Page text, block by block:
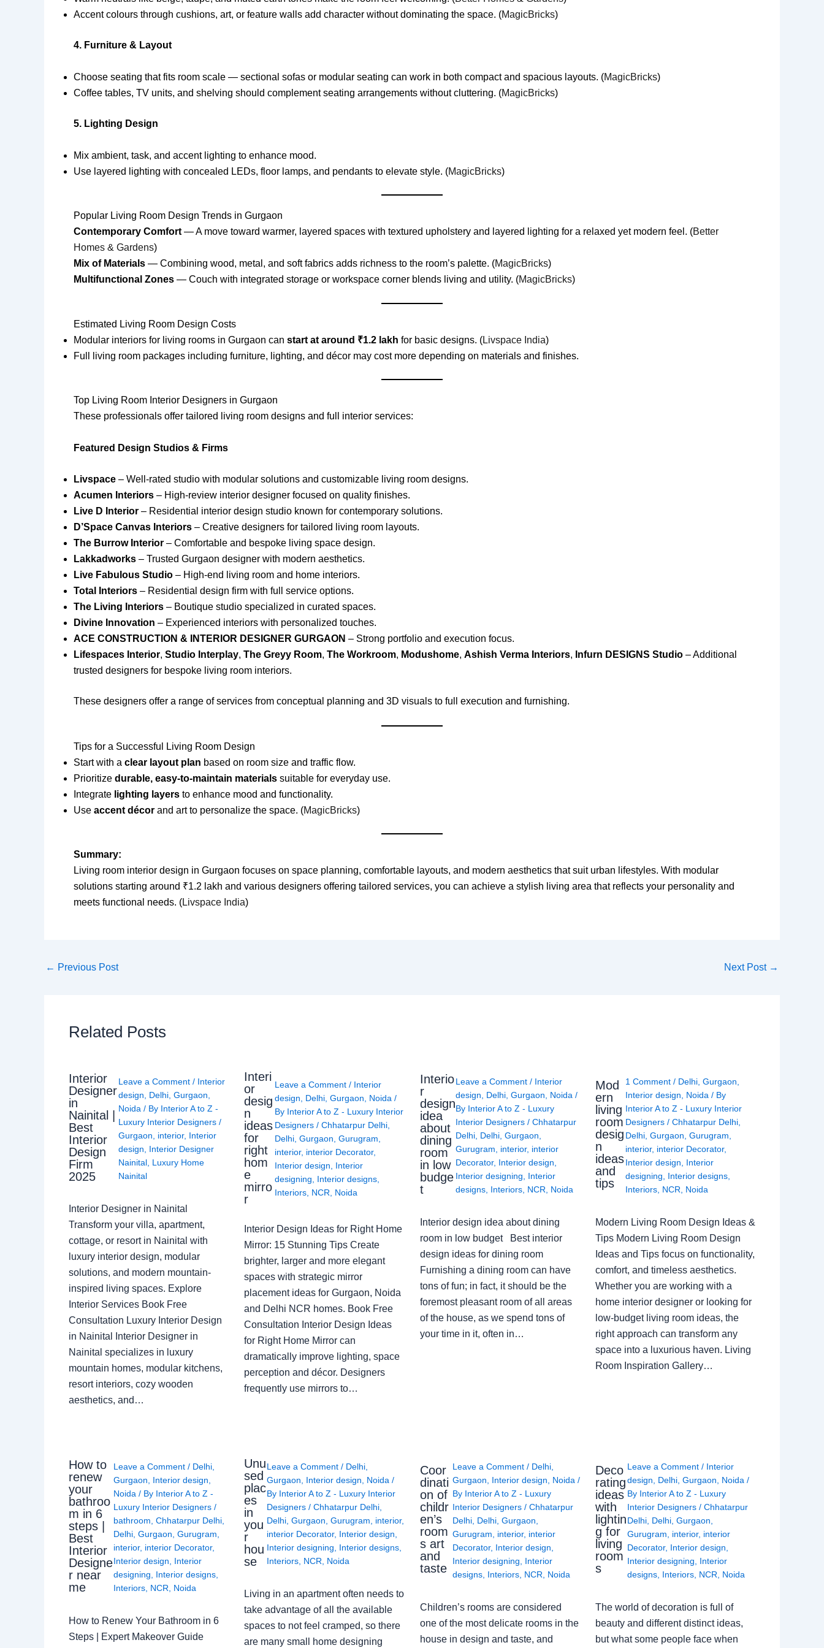
Accent colours through cushions, art, or feature walls add character without dominating the space. (MagicBricks)
4. Furniture & Layout
Choose seating that fits room scale — sectional sofas or modular seating can work in both compact and spacious layouts. (MagicBricks)
Coffee tables, TV units, and shelving should complement seating arrangements without cluttering. (MagicBricks)
5. Lighting Design
Mix ambient, task, and accent lighting to enhance mood.
Use layered lighting with concealed LEDs, floor lamps, and pendants to elevate style. (MagicBricks)
Popular Living Room Design Trends in Gurgaon
Contemporary Comfort — A move toward warmer, layered spaces with textured upholstery and layered lighting for a relaxed yet modern feel. (Better
Homes & Gardens)
Mix of Materials — Combining wood, metal, and soft fabrics adds richness to the room’s palette. (MagicBricks)
Multifunctional Zones — Couch with integrated storage or workspace corner blends living and utility. (MagicBricks)
Estimated Living Room Design Costs
Modular interiors for living rooms in Gurgaon can start at around ₹1.2 lakh for basic designs. (Livspace India)
Full living room packages including furniture, lighting, and décor may cost more depending on materials and finishes.
Top Living Room Interior Designers in Gurgaon
These professionals offer tailored living room designs and full interior services:
Featured Design Studios & Firms
Livspace – Well-rated studio with modular solutions and customizable living room designs.
Acumen Interiors – High-review interior designer focused on quality finishes.
Live D Interior – Residential interior design studio known for contemporary solutions.
D’Space Canvas Interiors – Creative designers for tailored living room layouts.
The Burrow Interior – Comfortable and bespoke living space design.
Lakkadworks – Trusted Gurgaon designer with modern aesthetics.
Live Fabulous Studio – High-end living room and home interiors.
Total Interiors – Residential design firm with full service options.
The Living Interiors – Boutique studio specialized in curated spaces.
Divine Innovation – Experienced interiors with personalized touches.
ACE CONSTRUCTION & INTERIOR DESIGNER GURGAON – Strong portfolio and execution focus.
Lifespaces Interior, Studio Interplay, The Greyy Room, The Workroom, Modushome, Ashish Verma Interiors, Infurn DESIGNS Studio – Additional
trusted designers for bespoke living room interiors.
These designers offer a range of services from conceptual planning and 3D visuals to full execution and furnishing.
Tips for a Successful Living Room Design
Start with a clear layout plan based on room size and traffic flow.
Prioritize durable, easy-to-maintain materials suitable for everyday use.
Integrate lighting layers to enhance mood and functionality.
Use accent décor and art to personalize the space. (MagicBricks)
Summary:
Living room interior design in Gurgaon focuses on space planning, comfortable layouts, and modern aesthetics that suit urban lifestyles. With modular
solutions starting around ₹1.2 lakh and various designers offering tailored services, you can achieve a stylish living area that reflects your personality and
meets functional needs. (Livspace India)
← Previous Post Next Post →
Related Posts
Interior
Designer
in
Nainital |
Best
Interior
Design
Firm
2025
Leave a Comment / Interior
design
Delhi, Gurgaon
Noida / By Interior A to Z -
Luxury Interior Designers /
Gurgaon
interior, Interior
design
Interior Designer
Nainital, Luxury Home
Nainital
Interior Designer in Nainital
Transform your villa, apartment,
cottage, or resort in Nainital with
luxury interior design, modular
solutions, and modern mountain-
inspired living spaces. Explore
Interior Services Book Free
Consultation Luxury Interior Design
in Nainital Interior Designer in
Nainital specializes in luxury
mountain homes, modular kitchens,
resort interiors, cozy wooden
aesthetics, and…
Interi
or
desig
n
ideas
for
right
hom
e
mirro
r
Leave a Comment / Interior
design, Delhi, Gurgaon, Noida/
By Interior A to Z - Luxury Interior
Designers / Chhatarpur Delhi,
Delhi, Gurgaon, Gurugram,
interior, interior Decorator,
Interior design, Interior
designing, Interior designs,
Interiors, NCR, Noida
Interior Design Ideas for Right Home
Mirror: 15 Stunning Tips Create
brighter, larger and more elegant
spaces with strategic mirror
placement ideas for Gurgaon, Noida
and Delhi NCR homes. Book Free
Consultation Interior Design Ideas
for Right Home Mirror can
dramatically improve lighting, space
perception and décor. Designers
frequently use mirrors to…
Interio
r
design
idea
about
dining
room
in low
budge
t
Leave a Comment / Interior
design
Delhi Gurgaon Noida /
By Interior A to Z - Luxury
Interior Designers / Chhatarpur
Delhi Delhi Gurgaon
Gurugram
interior, interior
Decorator, Interior design
Interior designing
Interior
designs Interiors NCR Noida
Interior design idea about dining
room in low budget Best interior
design ideas for dining room
Furnishing a dining room can have
tons of fun; in fact, it should be the
foremost pleasant room of all areas
of the house, as we spend tons of
your time in it, often in…
Mod
ern
living
room
desig
n
ideas
and
tips
1 Comment / Delhi ,Gurgaon
Interior design
Noida / By
Interior A to Z - Luxury Interior
Designers/Chhatarpur Delhi
Delhi ,Gurgaon ,Gurugram
interior, interior Decorator,
Interior design
Interior
designing
Interior designs
Interiors NCR Noida
Modern Living Room Design Ideas &
Tips Modern Living Room Design
Ideas and Tips focus on functionality,
comfort, and timeless aesthetics.
Whether you are working with a
home interior designer or looking for
low-budget living room ideas, the
right approach can transform any
space into a luxurious haven. Living
Room Inspiration Gallery…
How to
renew
your
bathroo
m in 6
steps |
Best
Interior
Designe
r near
me
Leave a Comment / Delhi,
Gurgaon
Interior design
Noida / By Interior A to Z -
Luxury Interior Designers /
bathroom Chhatarpur Delhi,
Delhi, Gurgaon Gurugram
interior, interior Decorator,
Interior design
Interior
designing
Interior designs,
Interiors, NCR Noida
How to Renew Your Bathroom in 6
Steps | Expert Makeover Guide
Unu
sed
plac
es
in
you
r
hou
se
Leave a Comment / Delhi,
Gurgaon
Interior design Noida /
By Interior A to Z - Luxury Interior
Designers / Chhatarpur Delhi,
Delhi, Gurgaon Gurugram interior,
interior Decorator, Interior design
Interior designing
Interior designs,
Interiors, NCR Noida
Living in an apartment often needs to
take advantage of all the available
spaces to not feel cramped, so there
are many small home designing
Coor
dinati
on of
childr
en’s
room
s art
and
taste
Leave a Comment / Delhi,
Gurgaon
Interior design Noida /
By Interior A to Z - Luxury
Interior Designers / Chhatarpur
Delhi, Delhi, Gurgaon
Gurugram
interior, interior
Decorator, Interior design
Interior designing
Interior
designs, Interiors, NCR Noida
Children’s rooms are considered
one of the most delicate rooms in the
house in design and taste, and
Deco
rating
ideas
with
lightin
g for
living
room
s
Leave a Comment / Interior
design
Delhi ,Gurgaon Noida /
By Interior A to Z - Luxury
Interior Designers/Chhatarpur
Delhi Delhi ,Gurgaon
Gurugram
interior, interior
Decorator, Interior design
Interior designing
Interior
designs Interiors NCR Noida
The world of decoration is full of
beauty and different distinct ideas,
but what some people face when